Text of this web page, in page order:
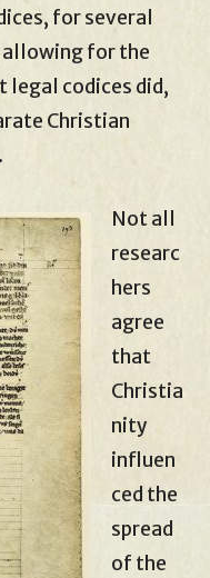
for several
for the
legal codices did,
Christian
Not all
researc
hers
agree
that
Christia
nity
influen
ced the
spread
of the